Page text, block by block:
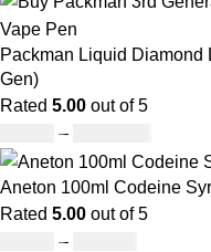
Packman Liquid Diamond
Gen)
Rated 5.00 out of 5
–
Aneton 100ml Codeine
Rated 5.00 out of 5
–